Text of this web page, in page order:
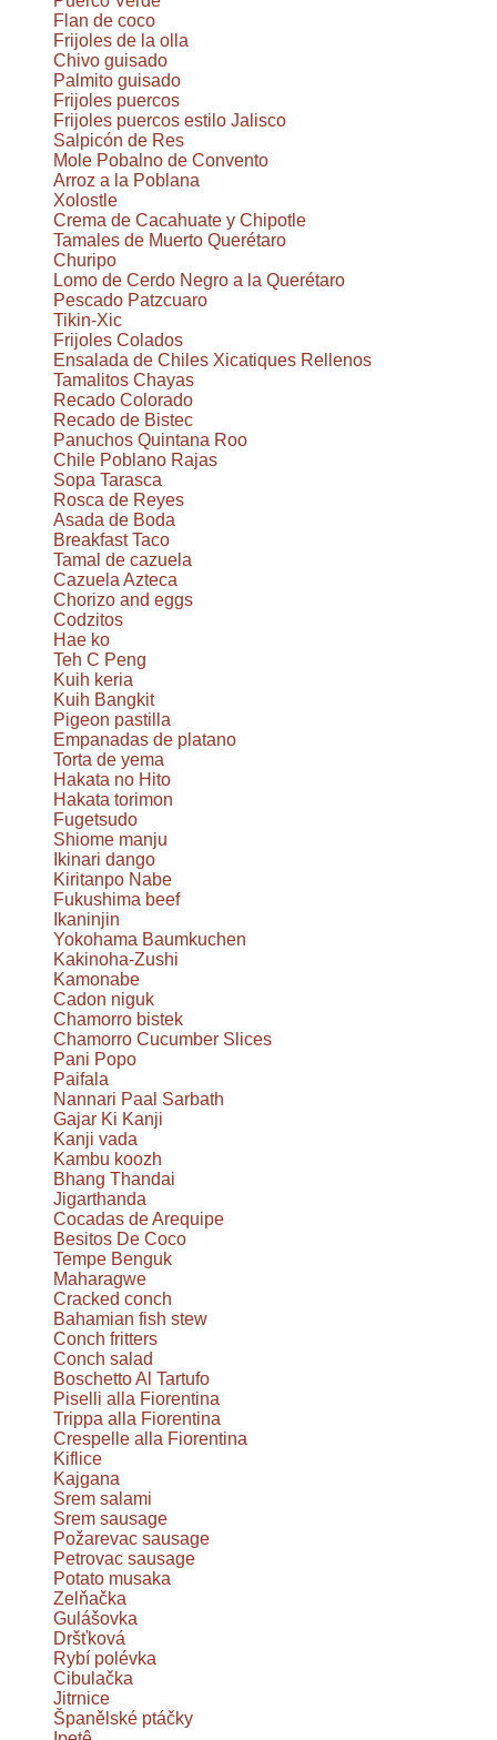
Flan de coco
Frijoles de la olla
Chivo guisado
Palmito guisado
Frijoles puercos
Frijoles puercos estilo Jalisco
Salpicón de Res
Mole Pobalno de Convento
Arroz a la Poblana
Xolostle
Crema de Cacahuate y Chipotle
Tamales de Muerto Querétaro
Churipo
Lomo de Cerdo Negro a la Querétaro
Pescado Patzcuaro
Tikin-Xic
Frijoles Colados
Ensalada de Chiles Xicatiques Rellenos
Tamalitos Chayas
Recado Colorado
Recado de Bistec
Panuchos Quintana Roo
Chile Poblano Rajas
Sopa Tarasca
Rosca de Reyes
Asada de Boda
Breakfast Taco
Tamal de cazuela
Cazuela Azteca
Chorizo and eggs
Codzitos
Hae ko
Teh C Peng
Kuih keria
Kuih Bangkit
Pigeon pastilla
Empanadas de platano
Torta de yema
Hakata no Hito
Hakata torimon
Fugetsudo
Shiome manju
Ikinari dango
Kiritanpo Nabe
Fukushima beef
Ikaninjin
Yokohama Baumkuchen
Kakinoha-Zushi
Kamonabe
Cadon niguk
Chamorro bistek
Chamorro Cucumber Slices
Pani Popo
Paifala
Nannari Paal Sarbath
Gajar Ki Kanji
Kanji vada
Kambu koozh
Bhang Thandai
Jigarthanda
Cocadas de Arequipe
Besitos De Coco
Tempe Benguk
Maharagwe
Cracked conch
Bahamian fish stew
Conch fritters
Conch salad
Boschetto Al Tartufo
Piselli alla Fiorentina
Trippa alla Fiorentina
Crespelle alla Fiorentina
Kiflice
Kajgana
Srem salami
Srem sausage
Požarevac sausage
Petrovac sausage
Potato musaka
Zelňačka
Gulášovka
Dršťková
Rybí polévka
Cibulačka
Jitrnice
Španělské ptáčky